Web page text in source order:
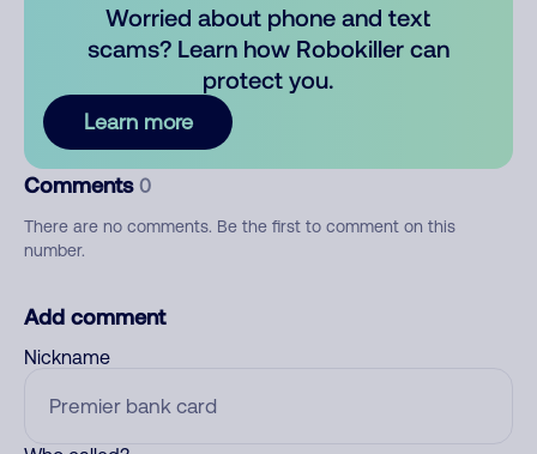
Worried about phone and text
scams? Learn how Robokiller can
protect you.
Learn more
Comments 0
There are no comments. Be the first to comment on this
number.
Add comment
Nickname